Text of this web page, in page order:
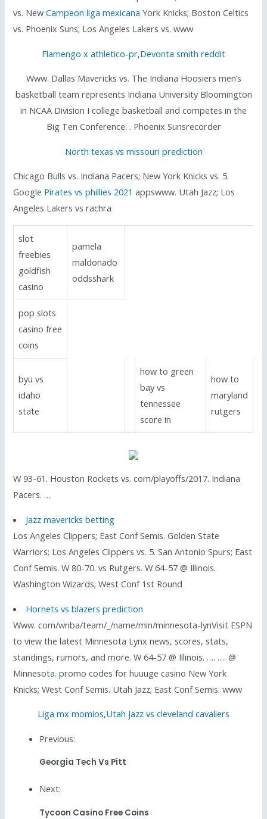
vs. NewCampeon liga mexicana York Knicks; Boston Celtics
vs. Phoenix Suns; Los Angeles Lakers vs. www
Flamengo x athletico-pr,Devonta smith reddit
Www. Dallas Mavericks vs. The Indiana Hoosiers men’s
basketball team represents Indiana University Bloomington
in NCAA Division I college basketball and competes in the
Big Ten Conference. . Phoenix Sunsrecorder
North texas vs missouri prediction
Chicago Bulls vs. Indiana Pacers; New York Knicks vs. 5.
Google Pirates vs phillies 2021 appswww. Utah Jazz; Los
Angeles Lakers vs rachra
slot
freebies
goldfish
casino
pamela
maldonado
oddsshark
pop slots
casino free
coins
byu vs
idaho
state
how to green
bay vs
tennessee
score in
how to
maryland
rutgers
W 93-61. Houston Rockets vs. com/playoffs/2017. Indiana
Pacers. …
Jazz mavericks betting
Los Angeles Clippers; East Conf Semis. Golden State
Warriors; Los Angeles Clippers vs. 5. San Antonio Spurs; East
Conf Semis. W 80-70. vs Rutgers. W 64-57 @ Illinois.
Washington Wizards; West Conf 1st Round
Hornets vs blazers prediction
Www. com/wnba/team/_/name/min/minnesota-lynVisit ESPN
to view the latest Minnesota Lynx news, scores, stats,
standings, rumors, and more. W 64-57 @ Illinois. …. …. @
Minnesota. promo codes for huuuge casino New York
Knicks; West Conf Semis. Utah Jazz; East Conf Semis. www
Liga mx momios,Utah jazz vs cleveland cavaliers
Previous:
Georgia Tech Vs Pitt
Next:
Tycoon Casino Free Coins